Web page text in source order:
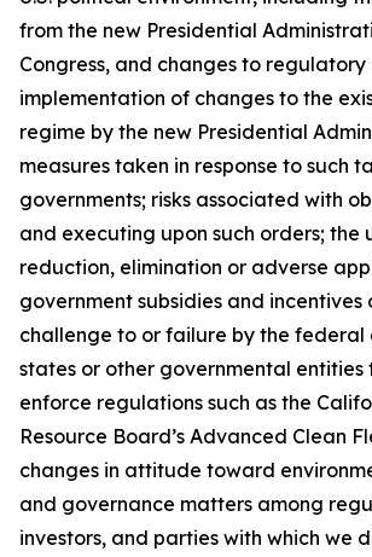
from the new Presidential
Congress, and changes to regulatory
implementation of changes to the
regime by the new Presidential
measures taken in response to such
governments; risks associated with
and executing upon such orders; the
reduction, elimination or adverse
government subsidies and incentives
challenge to or failure by the federal
states or other governmental
enforce regulations such as the
Resource Board’s Advanced Clean
changes in attitude toward
and governance matters among
investors, and parties with which we